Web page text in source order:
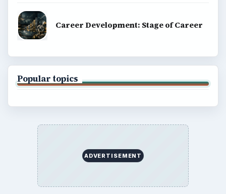
Career Development: Stage of Career
Popular topics
ADVERTISEMENT